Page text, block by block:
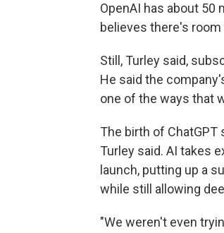
OpenAI has about 50
believes there's
Still, Turley said,
He said the
one of the ways that
The birth of
Turley said. AI takes
launch, putting up a
while still allowing
"We weren't even